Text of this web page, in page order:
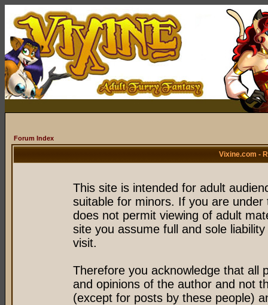
Forum Index
Vixine.com -
This site is intended for adult
suitable for minors. If you are
does not permit viewing of adult
site you assume full and sole
visit.
Therefore you acknowledge that all
and opinions of the author and not
(except for posts by these people)